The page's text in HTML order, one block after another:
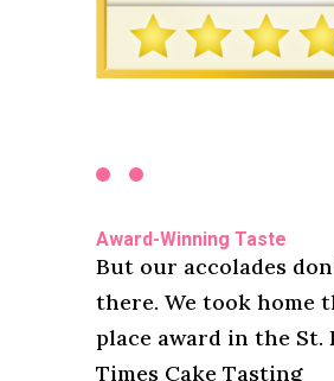
Award-Winning Taste
But our accolades
there. We took home
place award in the St.
Times Cake Tasting